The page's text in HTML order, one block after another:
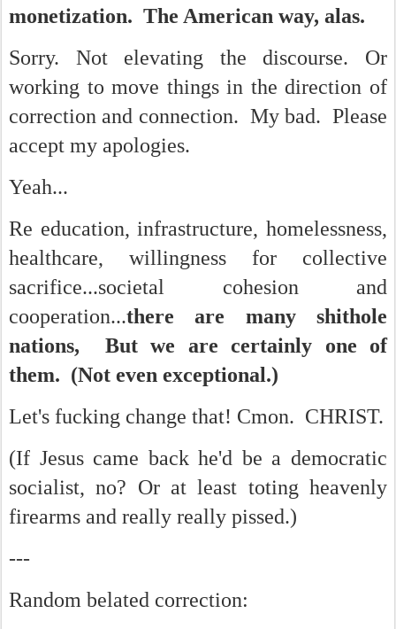
monetization. The American way, alas.
Sorry. Not elevating the discourse. Or
working to move things in the direction of
correction and connection. My bad. Please
accept my apologies.
Yeah...
Re education, infrastructure, homelessness,
healthcare, willingness for collective
sacrifice...societal cohesion and
cooperation...there are many shithole
nations, But we are certainly one of
them. (Not even exceptional.)
Let's fucking change that! Cmon. CHRIST.
(If Jesus came back he'd be a democratic
socialist, no? Or at least toting heavenly
firearms and really really pissed.)
---
Random belated correction: